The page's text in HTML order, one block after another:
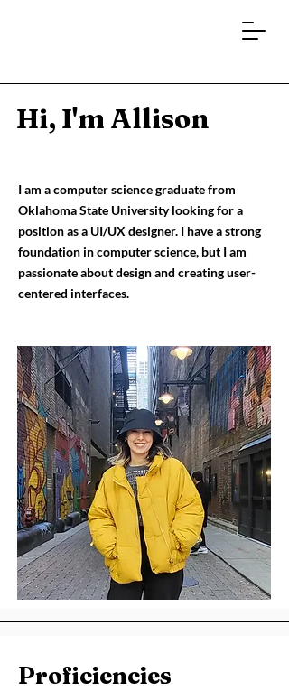
Hi, I'm Allison
I am a computer science graduate from
Oklahoma State University looking for a
position as a UI/UX designer. I have a strong
foundation in computer science, but I am
passionate about design and creating user-
centered interfaces.
Proficiencies